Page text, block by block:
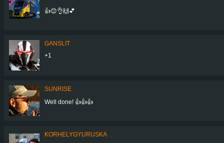
👍😊👌🙌💕
GANSLIT
+1
SUNRISE
Well done! 👍👍👍
KORHELYGYURUSKA